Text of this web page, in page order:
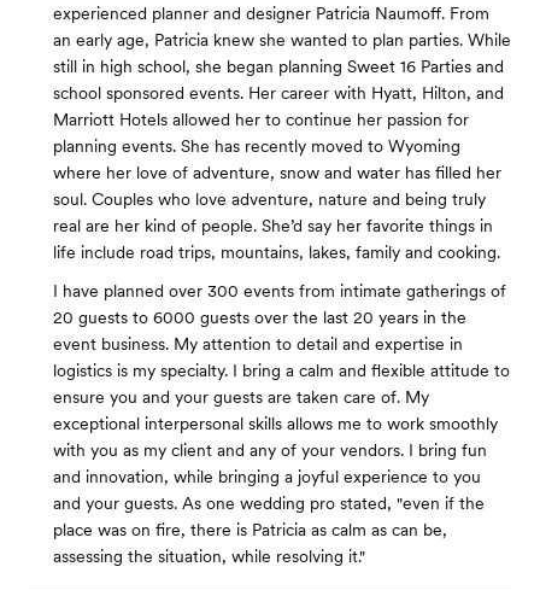
experienced planner and designer Patricia Naumoff. From
an early age, Patricia knew she wanted to plan parties. While
still in high school, she began planning Sweet 16 Parties and
school sponsored events. Her career with Hyatt, Hilton, and
Marriott Hotels allowed her to continue her passion for
planning events. She has recently moved to Wyoming
where her love of adventure, snow and water has filled her
soul. Couples who love adventure, nature and being truly
real are her kind of people. She’d say her favorite things in
life include road trips, mountains, lakes, family and cooking.
I have planned over 300 events from intimate gatherings of
20 guests to 6000 guests over the last 20 years in the
event business. My attention to detail and expertise in
logistics is my specialty. I bring a calm and flexible attitude to
ensure you and your guests are taken care of. My
exceptional interpersonal skills allows me to work smoothly
with you as my client and any of your vendors. I bring fun
and innovation, while bringing a joyful experience to you
and your guests. As one wedding pro stated, "even if the
place was on fire, there is Patricia as calm as can be,
assessing the situation, while resolving it."